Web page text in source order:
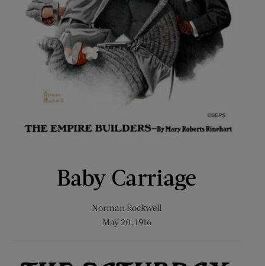
Baby Carriage
Norman Rockwell
May 20, 1916